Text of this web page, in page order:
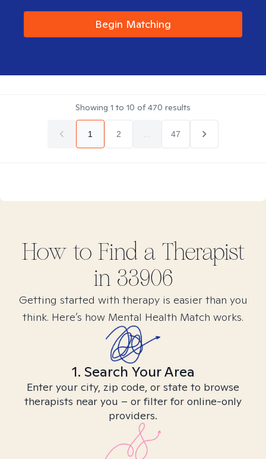
Begin Matching
Showing 1 to 10 of470 results
1 2 47
How to Find a Therapist
in 33906
Getting started with therapy is easier than you
think. Here’s how Mental Health Match works.
1. Search Your Area
Enter your city, zip code, or state to browse
therapists near you – or filter for online-only
providers.